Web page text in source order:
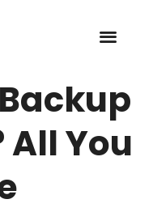
All You